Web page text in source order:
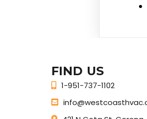
FIND US
1-951-737-1102